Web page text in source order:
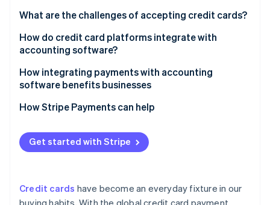
Multiple card networks and payment methods
Transparent pricing
Scalability
Recurring payments and subscription tools
Real-time analytics
Customer support
Developer-friendly application programming
Global accessibility
Simple compliance and powerful security
Customisation
Detailed analytics and reporting
What are the challenges of accepting credit cards?
Transaction fees
Chargebacks and fraud
PCI compliance
Cash flow timing
How do credit card platforms integrate with
accounting software?
How integrating payments with accounting
software benefits businesses
Faster, more accurate reconciliation
Automated tax tracking and reporting
Built-in multicurrency support
How Stripe Payments can help
Get started with Stripe
Credit cards have become an everyday fixture in our